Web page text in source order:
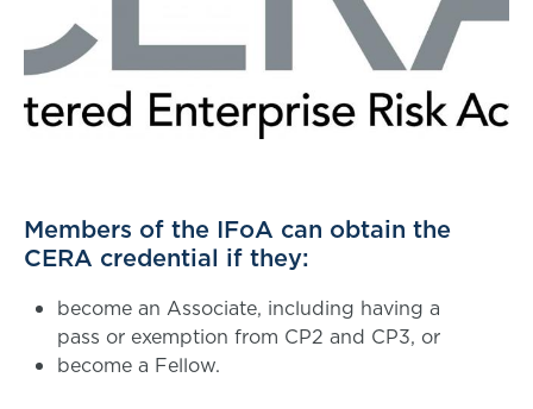
Members of the IFoA can obtain the
CERA credential if they:
become an Associate, including having a
pass or exemption from CP2 and CP3, or
become a Fellow.